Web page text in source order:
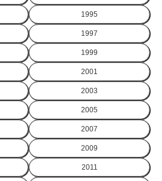
1995
1997
1999
2001
2003
2005
2007
2009
2011